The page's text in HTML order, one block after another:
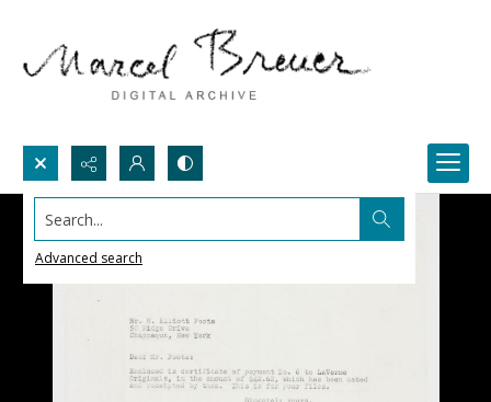
Search...
Advanced search